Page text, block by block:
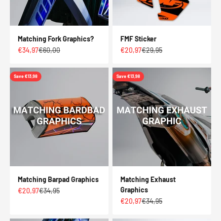
Matching Fork Graphics?
Sale price
€34,97Regular price
€60,00
FMF Sticker
Sale price
€20,97Regular price
€29,95
Save €13,98
Matching Barpad Graphics
Sale price
€20,97Regular price
€34,95
Save €13,98
Matching Exhaust
Graphics
Sale price
€20,97Regular price
€34,95